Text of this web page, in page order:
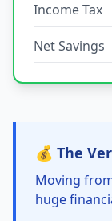
Income Tax
Net Savings
💰 The
Moving
huge